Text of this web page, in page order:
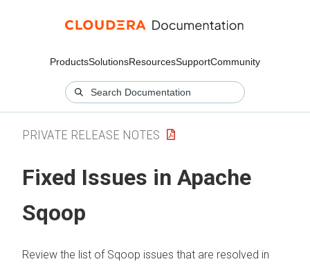
ProductsSolutionsResourcesSupportCommunity
PRIVATE RELEASE NOTES
Fixed Issues in Apache
Sqoop
Review the list of Sqoop issues that are resolved in